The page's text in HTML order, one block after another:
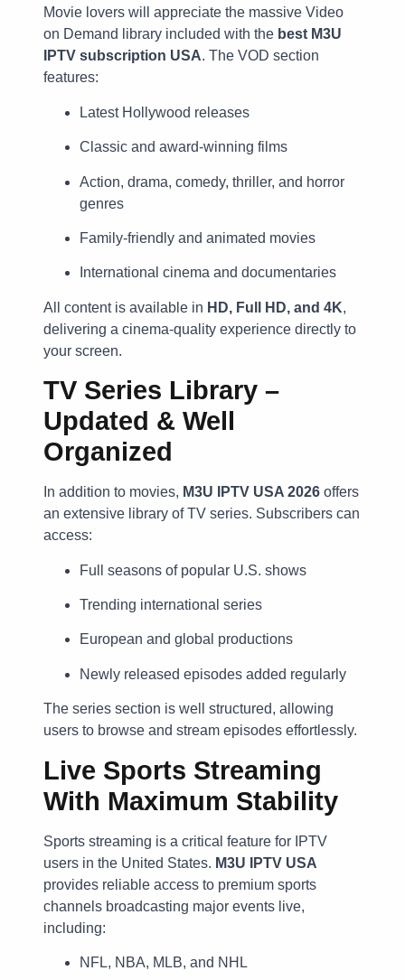
Movie lovers will appreciate the massive Video
on Demand library included with the best M3U
IPTV subscription USA. The VOD section
features:
Latest Hollywood releases
Classic and award-winning films
Action, drama, comedy, thriller, and horror
genres
Family-friendly and animated movies
International cinema and documentaries
All content is available in HD, Full HD, and 4K,
delivering a cinema-quality experience directly to
your screen.
TV Series Library –
Updated & Well
Organized
In addition to movies, M3U IPTV USA 2026 offers
an extensive library of TV series. Subscribers can
access:
Full seasons of popular U.S. shows
Trending international series
European and global productions
Newly released episodes added regularly
The series section is well structured, allowing
users to browse and stream episodes effortlessly.
Live Sports Streaming
With Maximum Stability
Sports streaming is a critical feature for IPTV
users in the United States. M3U IPTV USA
provides reliable access to premium sports
channels broadcasting major events live,
including:
NFL, NBA, MLB, and NHL